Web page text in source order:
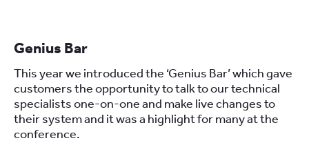
Genius Bar
This year we introduced the ‘Genius Bar’ which gave
customers the opportunity to talk to our technical
specialists one-on-one and make live changes to
their system and it was a highlight for many at the
conference.